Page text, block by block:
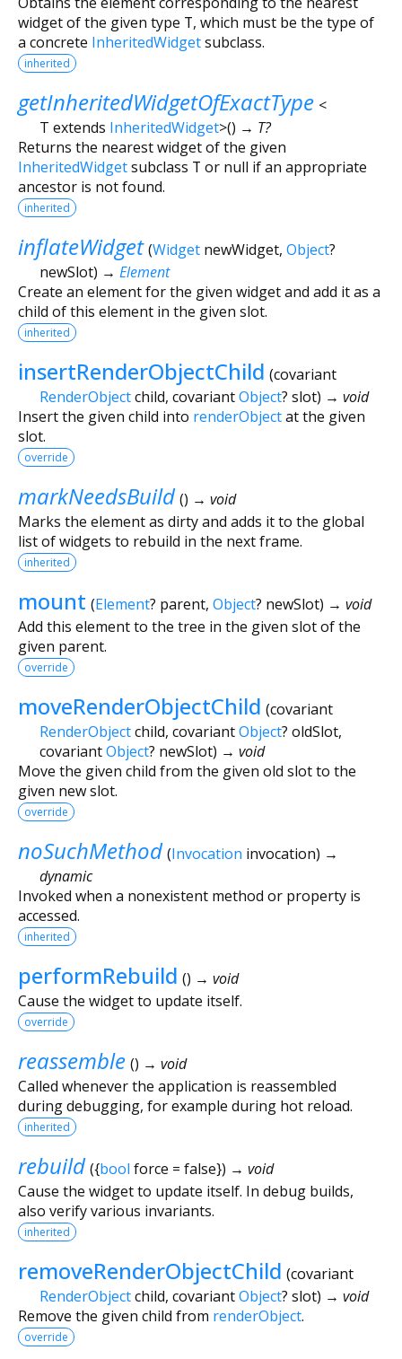
widget of the given type T, which must be the type of
a concrete InheritedWidgetsubclass.
inherited
getInheritedWidgetOfExactType <
T extends InheritedWidget>() → T?
Returns the nearest widget of the given
InheritedWidgetsubclass T or null if an appropriate
ancestor is not found.
inherited
inflateWidget (Widget newWidget, Object?
newSlot) → Element
Create an element for the given widget and add it as a
child of this element in the given slot.
inherited
insertRenderObjectChild (covariant
RenderObjectchild, covariantObject? slot) → void
Insert the given child into renderObjectat the given
slot.
override
markNeedsBuild () → void
Marks the element as dirty and adds it to the global
list of widgets to rebuild in the next frame.
inherited
mount (Element? parent, Object? newSlot) → void
Add this element to the tree in the given slot of the
given parent.
override
moveRenderObjectChild (covariant
RenderObjectchild, covariantObject? oldSlot,
covariantObject? newSlot) → void
Move the given child from the given old slot to the
given new slot.
override
noSuchMethod (Invocation invocation) →
dynamic
Invoked when a nonexistent method or property is
accessed.
inherited
performRebuild () → void
Cause the widget to update itself.
override
reassemble () → void
Called whenever the application is reassembled
during debugging, for example during hot reload.
inherited
rebuild ({bool force = false}) → void
Cause the widget to update itself. In debug builds,
also verify various invariants.
inherited
removeRenderObjectChild (covariant
RenderObjectchild, covariantObject? slot) → void
Remove the given child from renderObject.
override